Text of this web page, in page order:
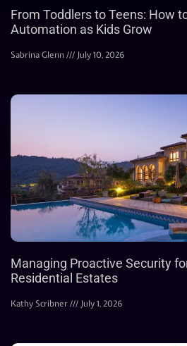
From Toddlers to Teens: How
Automation as Kids Grow
Sabrina Glenn July 10, 2026
Managing Proactive Security
Residential Estates
Kathy Scribner July 1, 2026